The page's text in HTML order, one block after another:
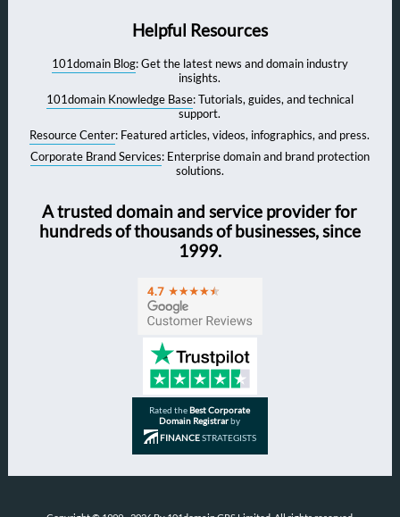
Helpful Resources
101domain Blog: Get the latest news and domain industry
insights.
101domain Knowledge Base: Tutorials, guides, and technical
support.
Resource Center: Featured articles, videos, infographics, and press.
Corporate Brand Services: Enterprise domain and brand protection
solutions.
A trusted domain and service provider for
hundreds of thousands of businesses, since
1999.
Rated theBest Corporate
Domain Registrarby
FINANCESTRATEGISTS